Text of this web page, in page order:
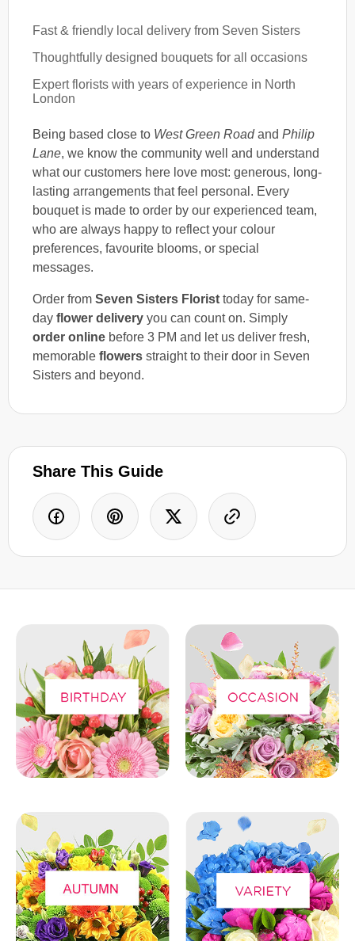
Fast & friendly local delivery from Seven Sisters
Thoughtfully designed bouquets for all occasions
Expert florists with years of experience in North
London
Being based close to West Green Roadand Philip
Lane, we know the community well and understand
what our customers here love most: generous, long-
lasting arrangements that feel personal. Every
bouquet is made to order by our experienced team,
who are always happy to reflect your colour
preferences, favourite blooms, or special
messages.
Order from Seven Sisters Florist today for same-
day flower delivery you can count on. Simply
order online before 3 PM and let us deliver fresh,
memorable flowers straight to their door in Seven
Sisters and beyond.
Share This Guide